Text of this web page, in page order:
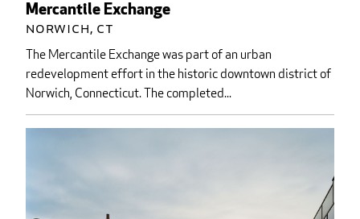
Mercantile Exchange
Norwich, CT
The Mercantile Exchange was part of an urban
redevelopment effort in the historic downtown district of
Norwich, Connecticut. The completed...